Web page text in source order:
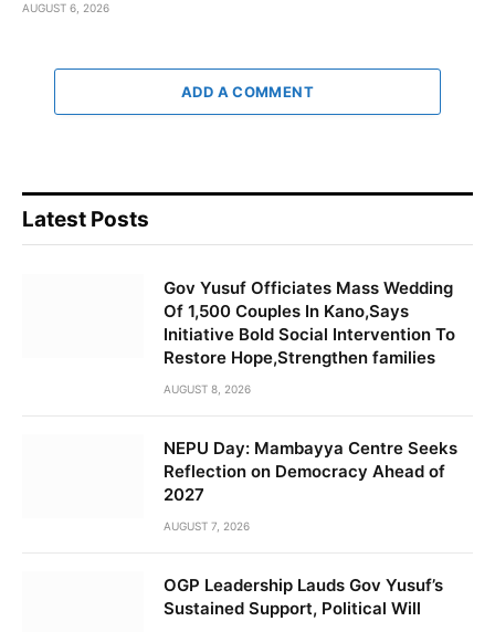
AUGUST 6, 2026
ADD A COMMENT
Latest Posts
Gov Yusuf Officiates Mass Wedding
Of 1,500 Couples In Kano,Says
Initiative Bold Social Intervention To
Restore Hope,Strengthen families
AUGUST 8, 2026
NEPU Day: Mambayya Centre Seeks
Reflection on Democracy Ahead of
2027
AUGUST 7, 2026
OGP Leadership Lauds Gov Yusuf’s
Sustained Support, Political Will